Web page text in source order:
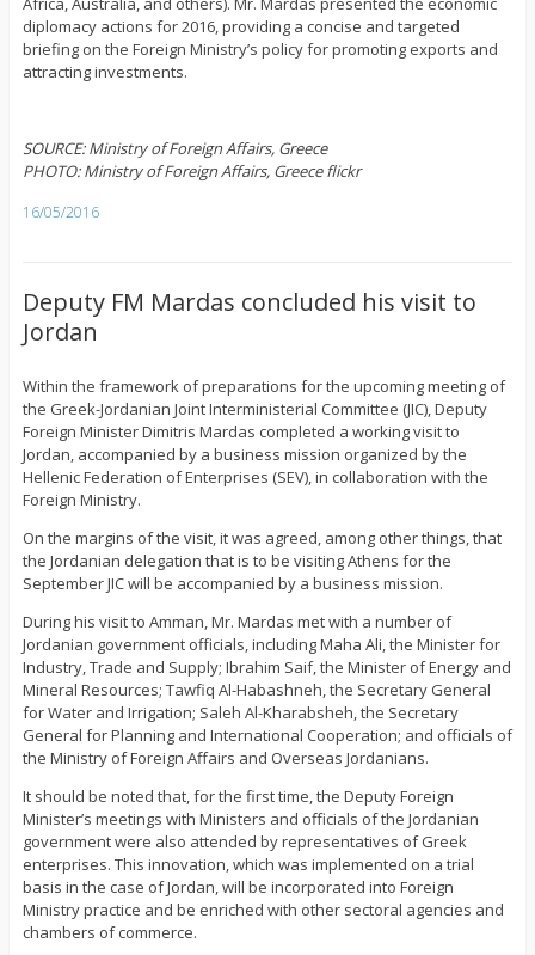
diplomacy actions for 2016, providing a concise and targeted
briefing on the Foreign Ministry’s policy for promoting exports and
attracting investments.
SOURCE: Ministry of Foreign Affairs, Greece
PHOTO: Ministry of Foreign Affairs, Greece flickr
16/05/2016
Deputy FM Mardas concluded his visit to
Jordan
Within the framework of preparations for the upcoming meeting of
the Greek-Jordanian Joint Interministerial Committee (JIC), Deputy
Foreign Minister Dimitris Mardas completed a working visit to
Jordan, accompanied by a business mission organized by the
Hellenic Federation of Enterprises (SEV), in collaboration with the
Foreign Ministry.
On the margins of the visit, it was agreed, among other things, that
the Jordanian delegation that is to be visiting Athens for the
September JIC will be accompanied by a business mission.
During his visit to Amman, Mr. Mardas met with a number of
Jordanian government officials, including Maha Ali, the Minister for
Industry, Trade and Supply; Ibrahim Saif, the Minister of Energy and
Mineral Resources; Tawfiq Al-Habashneh, the Secretary General
for Water and Irrigation; Saleh Al-Kharabsheh, the Secretary
General for Planning and International Cooperation; and officials of
the Ministry of Foreign Affairs and Overseas Jordanians.
It should be noted that, for the first time, the Deputy Foreign
Minister’s meetings with Ministers and officials of the Jordanian
government were also attended by representatives of Greek
enterprises. This innovation, which was implemented on a trial
basis in the case of Jordan, will be incorporated into Foreign
Ministry practice and be enriched with other sectoral agencies and
chambers of commerce.